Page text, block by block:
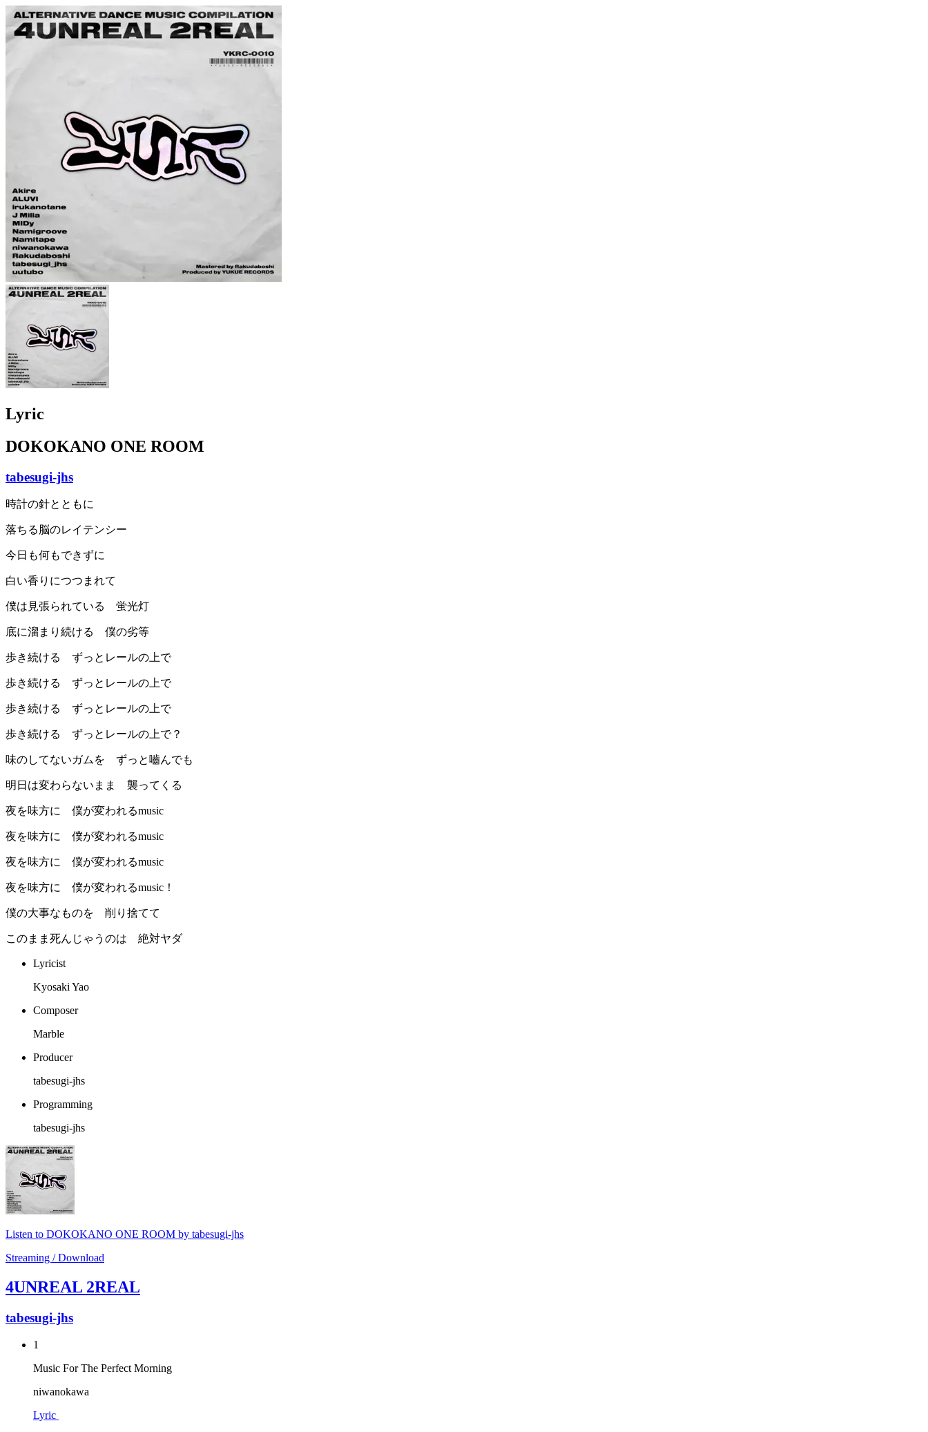
Lyric
DOKOKANO ONE ROOM
tabesugi-jhs
時計の針とともに
落ちる脳のレイテンシー
今日も何もできずに
白い香りにつつまれて
僕は見張られている 蛍光灯
底に溜まり続ける 僕の劣等
歩き続ける ずっとレールの上で
歩き続ける ずっとレールの上で
歩き続ける ずっとレールの上で
歩き続ける ずっとレールの上で？
味のしてないガムを ずっと嚙んでも
明日は変わらないまま 襲ってくる
夜を味方に 僕が変われるmusic
夜を味方に 僕が変われるmusic
夜を味方に 僕が変われるmusic
夜を味方に 僕が変われるmusic！
僕の大事なものを 削り捨てて
このまま死んじゃうのは 絶対ヤダ
Lyricist
Kyosaki Yao
Composer
Marble
Producer
tabesugi-jhs
Programming
tabesugi-jhs
Listen to DOKOKANO ONE ROOM by tabesugi-jhs
Streaming / Download
4UNREAL 2REAL
tabesugi-jhs
1
Music For The Perfect Morning
niwanokawa
Lyric